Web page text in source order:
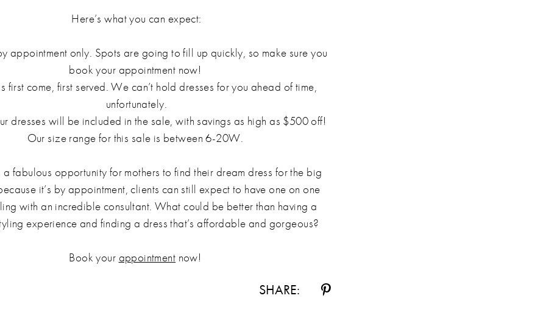
Here’s what you can expect:
appointment only. Spots are going to fill up quickly, so make sure you
book your appointment now!
first come, first served. We can’t hold dresses for you ahead of time,
unfortunately.
dresses will be included in the sale, with savings as high as $500 off!
Our size range for this sale is between 6-20W.
a fabulous opportunity for mothers to find their dream dress for the big
it’s by appointment, clients can still expect to have one on one
with an incredible consultant. What could be better than having a
experience and finding a dress that’s affordable and gorgeous?
Book your appointment now!
SHARE: